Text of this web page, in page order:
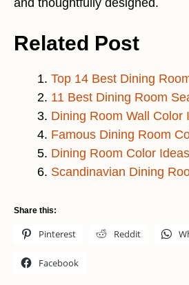
and thoughtfully designed.
Related Post
Top 14 Best Dining
11 Best Dining Room
Dining Room Wall Color
Famous Dining Room
Dining Room Color Ideas
Scandinavian Dining
Share this:
Pinterest Reddit
Facebook